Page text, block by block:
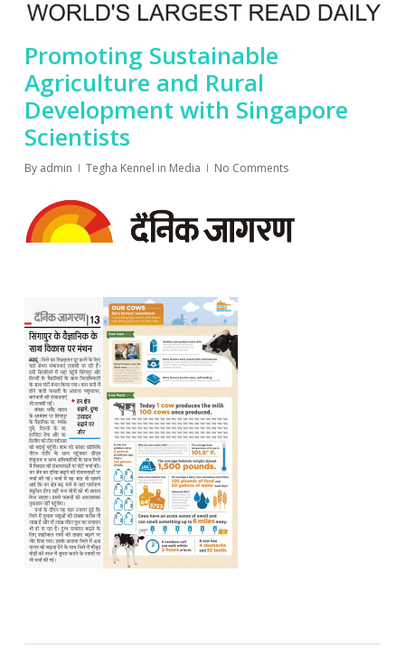
Promoting Sustainable
Agriculture and Rural
Development with Singapore
Scientists
By admin Tegha Kennel in Media No Comments